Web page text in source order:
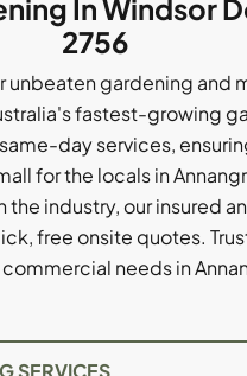
In Windsor
2756
unbeaten gardening and
fastest-growing
day services,
for the locals in
the industry, our insured
free onsite quotes.
needs in